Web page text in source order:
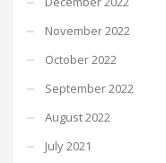
November 2022
October 2022
September 2022
August 2022
July 2021